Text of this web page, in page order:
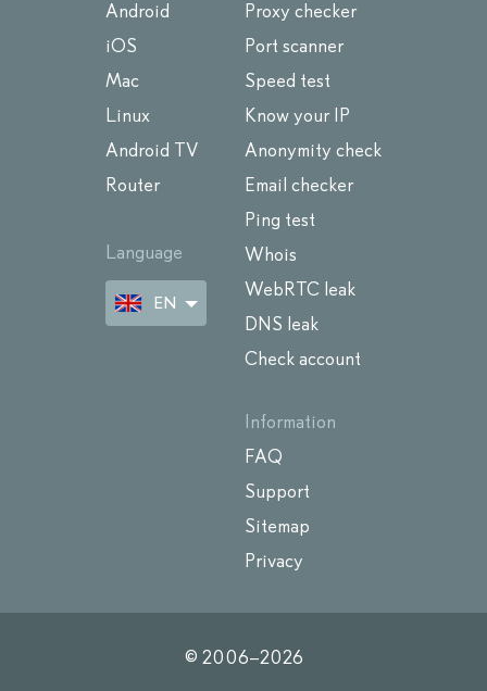
Android
iOS
Mac
Linux
Android TV
Router
Language
EN
Proxy checker
Port scanner
Speed test
Know your IP
Anonymity check
Email checker
Ping test
Whois
WebRTC leak
DNS leak
Check account
Information
FAQ
Support
Sitemap
Privacy
© 2006–2026